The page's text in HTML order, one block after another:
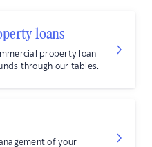
loans
property loan
through our tables.
of your